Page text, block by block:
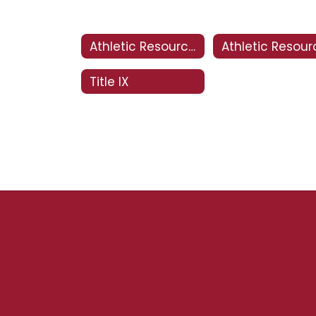
Athletic Resources
Title IX